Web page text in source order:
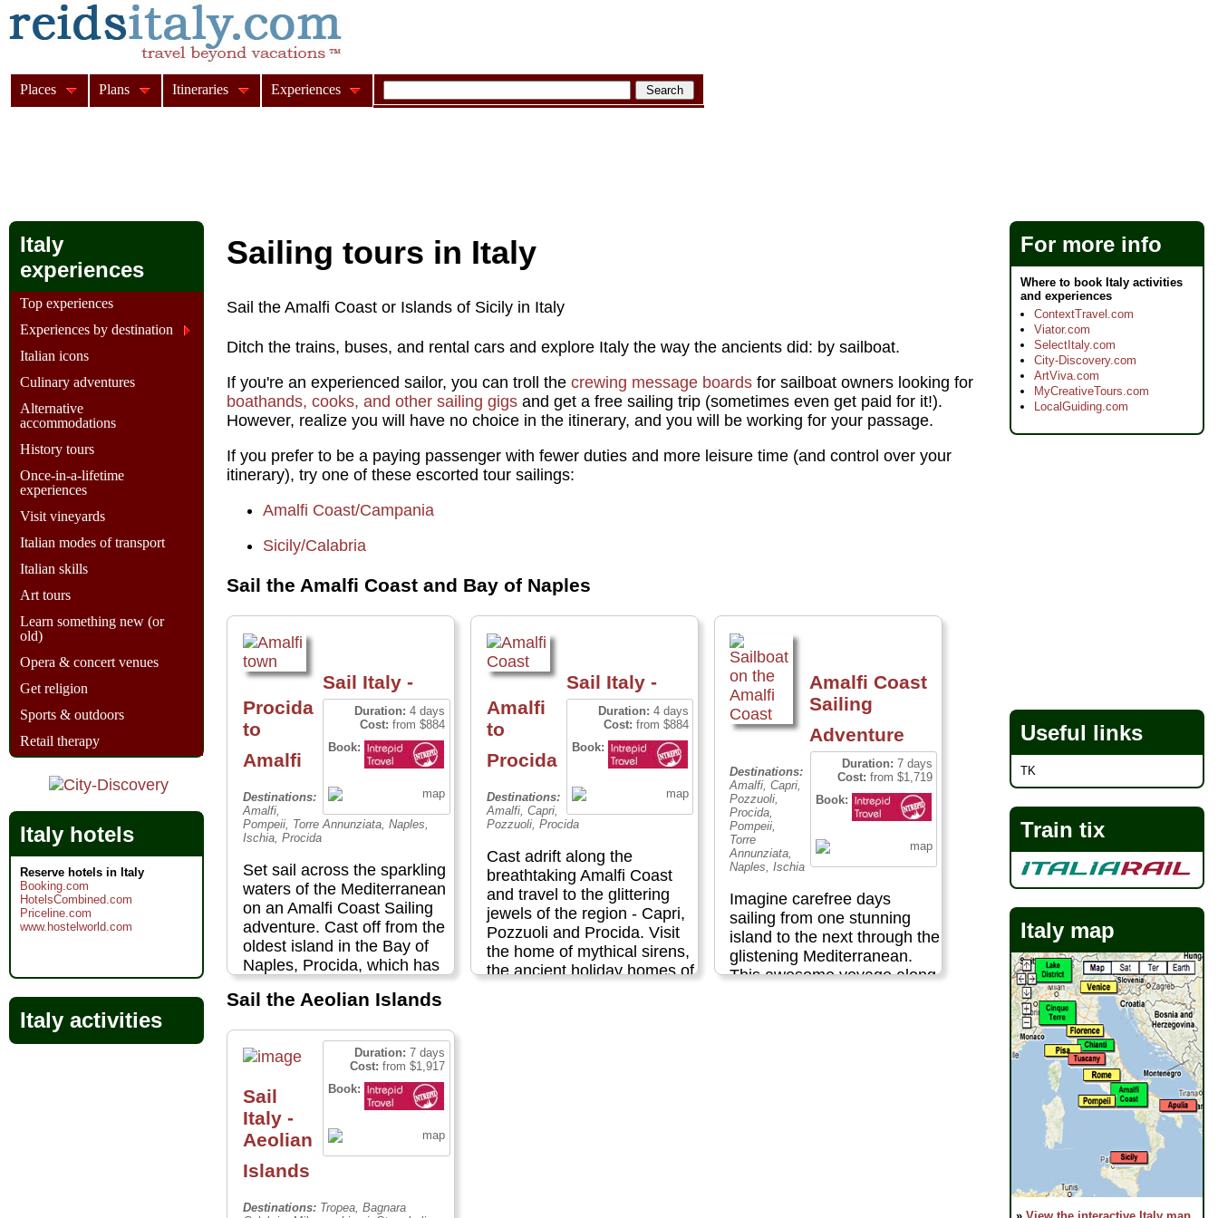
Sailing tours in Italy
Sail the Amalfi Coast or Islands of Sicily in Italy
Ditch the trains, buses, and rental cars and explore Italy the way the ancients did: by sailboat.
If you're an experienced sailor, you can troll the crewing message boards for sailboat owners looking for
boathands, cooks, and other sailing gigs and get a free sailing trip (sometimes even get paid for it!).
However, realize you will have no choice in the itinerary, and you will be working for your passage.
If you prefer to be a paying passenger with fewer duties and more leisure time (and control over your
itinerary), try one of these escorted tour sailings:
Amalfi Coast/Campania
Sicily/Calabria
Sail the Amalfi Coast and Bay of Naples
Duration: 4 days
Cost: from $884
Book:
Sail Italy -
Procida
to
Amalfi
Destinations:
Amalfi,
Pompeii, Torre Annunziata, Naples,
Ischia, Procida
Set sail across the sparkling
waters of the Mediterranean
on an Amalfi Coast Sailing
adventure. Cast off from the
oldest island in the Bay of
Naples, Procida, which has
featured in a number of films
thanks to its pastel-coloured
atmospheric streets. Explore
the medieval fortress
Castello Aragonese near the
vibrant island of Ischia and
bathe in ocean hot springs.
View original artefacts from
Pompeii at the Archeological
Museum in Naples before
year-old city itself, and end
Duration: 4 days
Cost: from $884
Book:
Sail Italy -
Amalfi
to
Procida
Destinations:
Amalfi, Capri,
Pozzuoli, Procida
Cast adrift along the
breathtaking Amalfi Coast
and travel to the glittering
jewels of the region - Capri,
Pozzuoli and Procida. Visit
the home of mythical sirens,
the ancient holiday homes of
Duration: 7 days
Cost: from $1,719
Book:
Amalfi Coast
Sailing
Adventure
Destinations:
Amalfi, Capri,
Pozzuoli,
Procida,
Pompeii,
Torre
Annunziata,
Naples, Ischia
Imagine carefree days
sailing from one stunning
island to the next through the
glistening Mediterranean.
This awesome voyage along
Sail the Aeolian Islands
Duration: 7 days
Cost: from $1,917
Book:
Sail
Italy -
Aeolian
Islands
Destinations:Tropea, Bagnara
Italy
experiences
Top experiences
Experiences by destination
Italian icons
Culinary adventures
Alternative
accommodations
History tours
Once-in-a-lifetime
experiences
Visit vineyards
Italian modes of transport
Italian skills
Art tours
Learn something new (or
old)
Opera & concert venues
Get religion
Sports & outdoors
Retail therapy
Italy hotels
Reserve hotels in Italy
Booking.com
HotelsCombined.com
Priceline.com
www.hostelworld.com
Italy activities
For more info
Where to book Italy activities
and experiences
ContextTravel.com
Viator.com
SelectItaly.com
City-Discovery.com
ArtViva.com
MyCreativeTours.com
LocalGuiding.com
Useful links
TK
Train tix
Italy map
Places Plans Itineraries Experiences